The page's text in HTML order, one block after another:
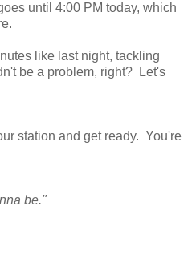
until 4:00 PM today, which
like last night, tackling
be a problem, right? Let's
station and get ready. You're
be."